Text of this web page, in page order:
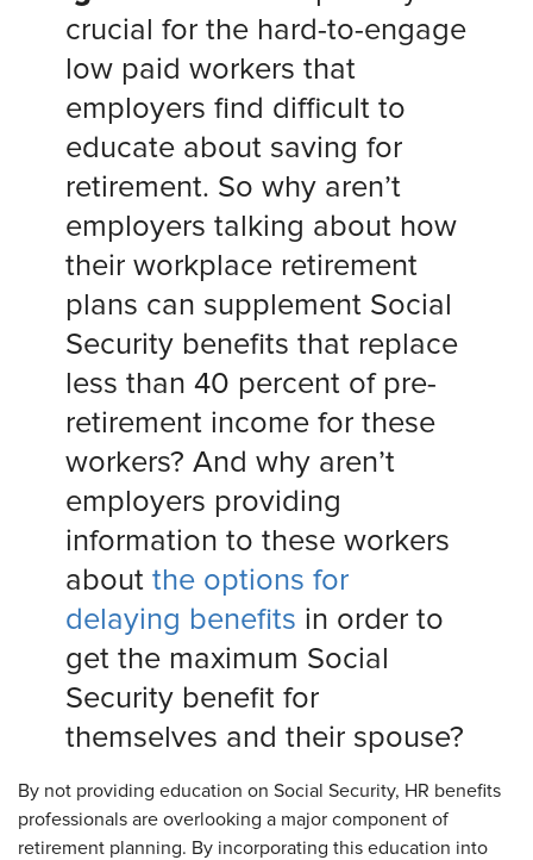
crucial for the hard-to-engage
low paid workers that
employers find difficult to
educate about saving for
retirement. So why aren’t
employers talking about how
their workplace retirement
plans can supplement Social
Security benefits that replace
less than 40 percent of pre-
retirement income for these
workers? And why aren’t
employers providing
information to these workers
about the options for
delaying benefits in order to
get the maximum Social
Security benefit for
themselves and their spouse?
By not providing education on Social Security, HR benefits
professionals are overlooking a major component of
retirement planning. By incorporating this education into